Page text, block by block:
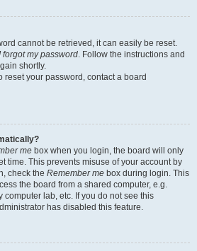
cannot be retrieved, it can easily be reset.
forgot my password. Follow the instructions and
shortly.
reset your password, contact a board
me box when you login, the board will only
time. This prevents misuse of your account by
check the Remember me box during login. This
the board from a shared computer, e.g.
computer lab, etc. If you do not see this
has disabled this feature.